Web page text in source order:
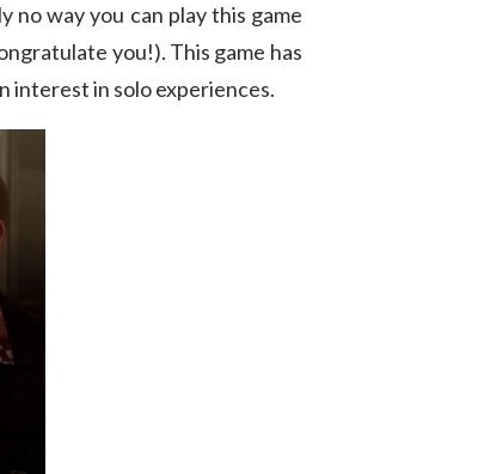
no way you can play this game
you!). This game has
interest in solo experiences.